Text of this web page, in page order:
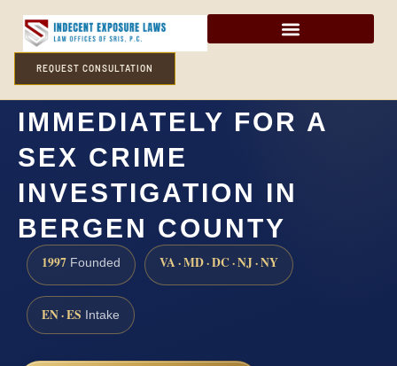
REQUEST CONSULTATION
DO I NEED A LAWYER
IMMEDIATELY FOR A
SEX CRIME
INVESTIGATION IN
BERGEN COUNTY
1997 Founded VA · MD · DC · NJ · NY
EN · ES Intake